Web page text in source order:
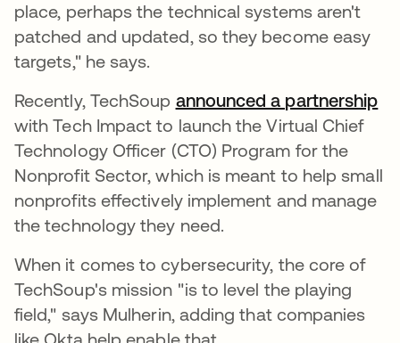
place, perhaps the technical systems aren't
patched and updated, so they become easy
targets," he says.
Recently, TechSoup announced a partnership
with Tech Impact to launch the Virtual Chief
Technology Officer (CTO) Program for the
Nonprofit Sector, which is meant to help small
nonprofits effectively implement and manage
the technology they need.
When it comes to cybersecurity, the core of
TechSoup's mission "is to level the playing
field," says Mulherin, adding that companies